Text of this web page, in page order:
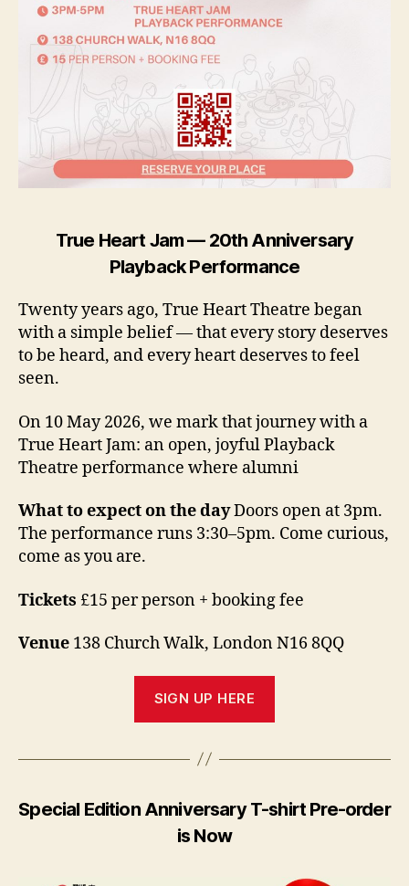
True Heart Jam — 20th Anniversary
Playback Performance
Twenty years ago, True Heart Theatre began
with a simple belief — that every story deserves
to be heard, and every heart deserves to feel
seen.
On 10 May 2026, we mark that journey with a
True Heart Jam: an open, joyful Playback
Theatre performance where alumni
What to expect on the dayDoors open at 3pm.
The performance runs 3:30–5pm. Come curious,
come as you are.
Tickets £15 per person + booking fee
Venue 138 Church Walk, London N16 8QQ
SIGN UP HERE
Special Edition Anniversary T-shirt Pre-order
is Now